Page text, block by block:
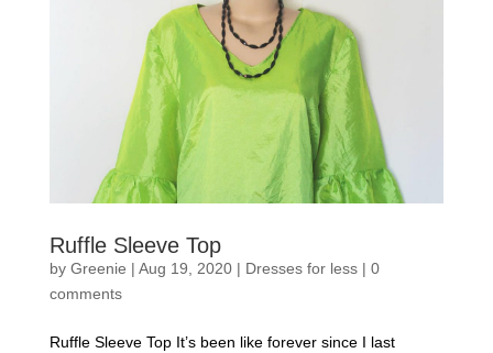
Ruffle Sleeve Top
by Greenie | Aug 19, 2020| Dresses for less| 0
comments
Ruffle Sleeve Top It’s been like forever since I last